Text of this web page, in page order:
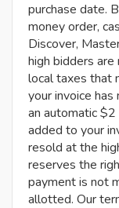
purchase date.
money order,
Discover,
high bidders
local taxes that
your invoice
an automatic
added to your
resold at the
reserves the
payment is not
allotted. Our